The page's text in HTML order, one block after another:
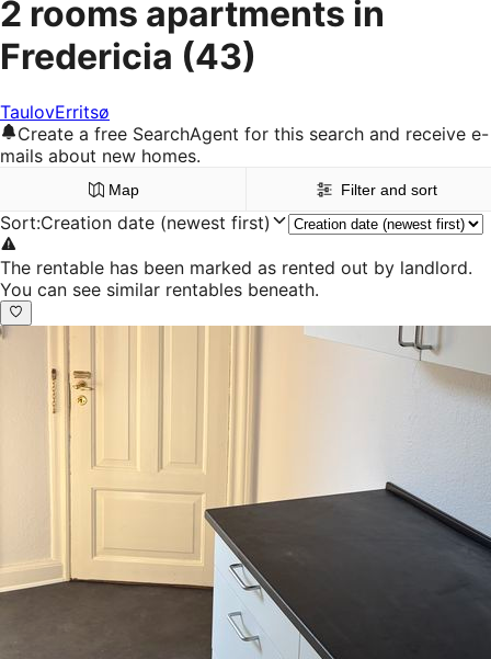
2 rooms apartments in
Fredericia (43)
TaulovErritsø
Create a free SearchAgent for this search and receive e-
mails about new homes.
Map Filter and sort
Sort:Creation date (newest first)
The rentable has been marked as rented out by landlord.
You can see similar rentables beneath.